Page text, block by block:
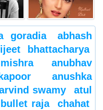
goradia
abhash
bhattacharya
anubhav
anushka
swamy
atul
bullet raja
chahat